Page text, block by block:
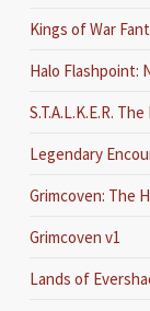
Kings of War
Halo Flashpoint:
S.T.A.L.K.E.R.
Legendary
Grimcoven: The
Grimcoven v1
Lands of